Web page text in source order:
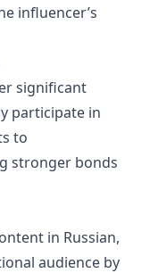
influencer’s
significant
participate in
to
stronger bonds
in Russian,
audience by